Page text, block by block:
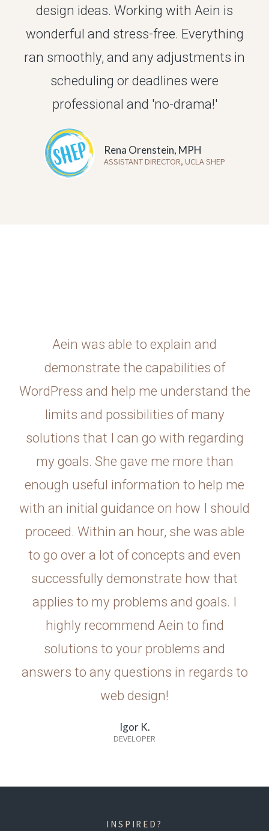
design ideas. Working with Aein is
wonderful and stress-free. Everything
ran smoothly, and any adjustments in
scheduling or deadlines were
professional and 'no-drama!'
Rena Orenstein, MPH
ASSISTANT DIRECTOR, UCLA SHEP
Aein was able to explain and
demonstrate the capabilities of
WordPress and help me understand the
limits and possibilities of many
solutions that I can go with regarding
my goals. She gave me more than
enough useful information to help me
with an initial guidance on how I should
proceed. Within an hour, she was able
to go over a lot of concepts and even
successfully demonstrate how that
applies to my problems and goals. I
highly recommend Aein to find
solutions to your problems and
answers to any questions in regards to
web design!
Igor K.
DEVELOPER
INSPIRED?